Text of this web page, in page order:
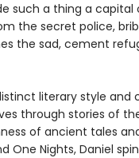
such a thing a
the secret police,
the sad, cement
literary style and
through stories of
of ancient tales
One Nights, Daniel